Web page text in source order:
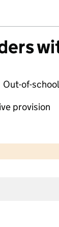
Out-of-
provision